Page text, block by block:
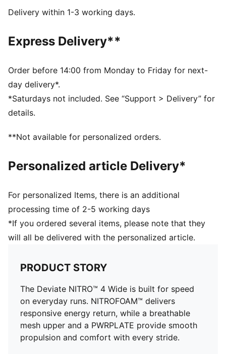
DETAILS
Closure: Laces
lightweight responsiveness and cushioning
PWRTAPE provides targeted upper reinforcement
Cushioning: Max
Average number of kilometres: 800 km
Heel-to-toe drop: 8mm / Stack height: 38mm/30mm
all-surface traction
transfer and propulsion
Delivery within 1-3 working days.
Express Delivery**
Order before 14:00 from Monday to Friday for next-
day delivery*.
*Saturdays not included. See “Support > Delivery” for
details.
**Not available for personalized orders.
Personalized article Delivery*
For personalized Items, there is an additional
processing time of 2-5 working days
*If you ordered several items, please note that they
will all be delivered with the personalized article.
PRODUCT STORY
The Deviate NITRO™ 4 Wide is built for speed
on everyday runs. NITROFOAM™ delivers
responsive energy return, while a breathable
mesh upper and a PWRPLATE provide smooth
propulsion and comfort with every stride.